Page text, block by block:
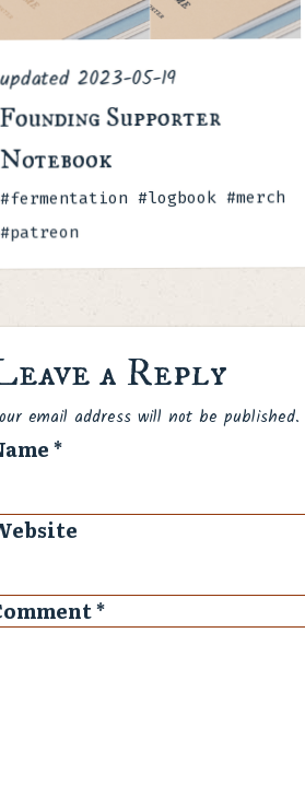
updated 2023-05-19
Founding Supporter
Notebook
#fermentation #logbook #merch
#patreon
a Reply
email address will not be published.
*
*